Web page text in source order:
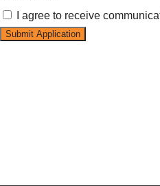
I agree to receive
Submit Application